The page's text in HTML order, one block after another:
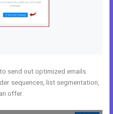
send out optimized emails.
sequences, list segmentation,
offer.